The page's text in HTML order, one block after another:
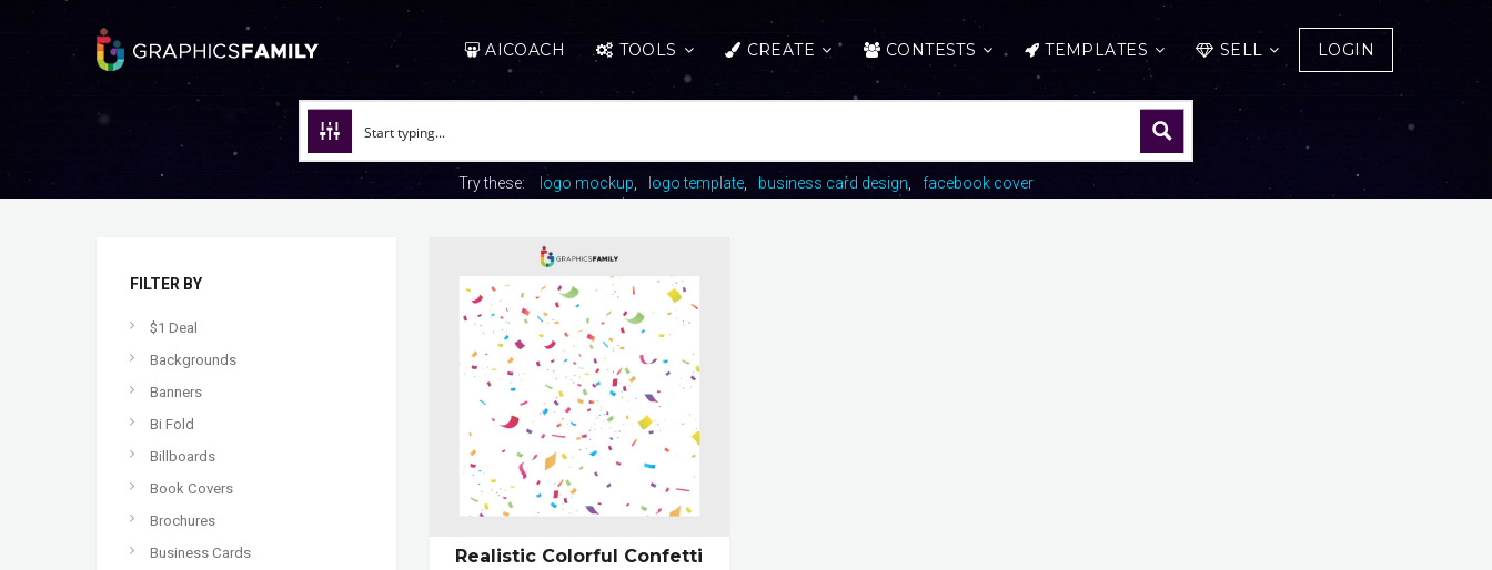
AICOACH TOOLS CREATE CONTESTS TEMPLATES SELL LOGIN
Try these: logo mockup logo template business card design facebook cover
FILTER BY
$1 Deal
Backgrounds
Banners
Bi Fold
Billboards
Book Covers
Brochures
Business Cards
Realistic Colorful Confetti